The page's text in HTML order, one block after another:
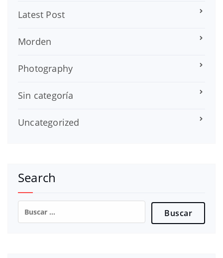
Latest Post
Morden
Photography
Sin categoría
Uncategorized
Search
Buscar: